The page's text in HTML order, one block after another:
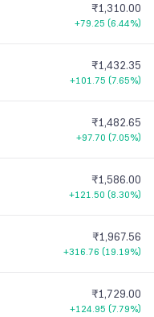
₹1,310.00
+79.25 (6.44%)
₹1,432.35
+101.75 (7.65%)
₹1,482.65
+97.70 (7.05%)
₹1,586.00
+121.50 (8.30%)
₹1,967.56
+316.76 (19.19%)
₹1,729.00
+124.95 (7.79%)